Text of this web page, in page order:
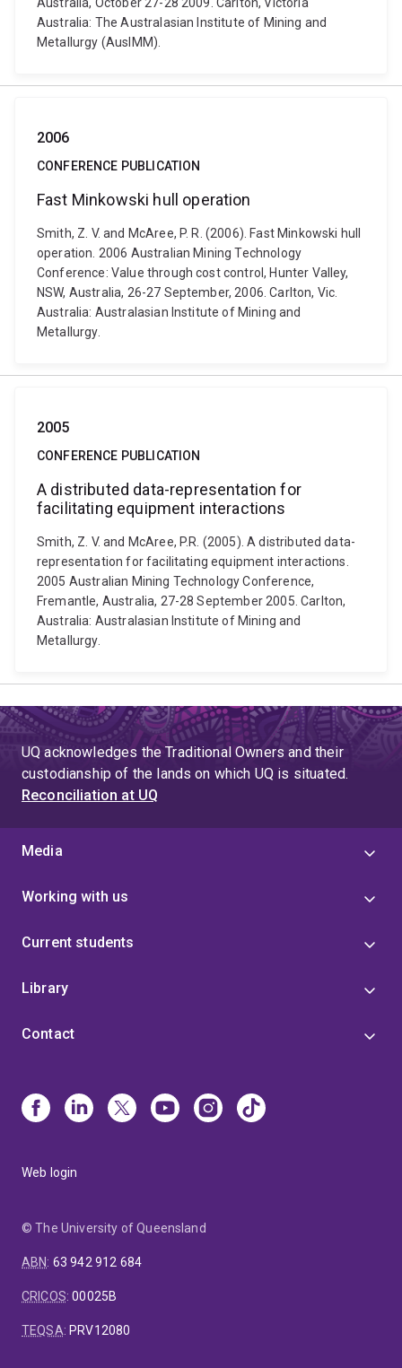
Australia: The Australasian Institute of Mining and
Metallurgy (AusIMM).
2006
CONFERENCE PUBLICATION
Fast Minkowski hull operation
Smith, Z. V. and McAree, P. R. (2006). Fast Minkowski hull
operation. 2006 Australian Mining Technology
Conference: Value through cost control, Hunter Valley,
NSW, Australia, 26-27 September, 2006. Carlton, Vic.
Australia: Australasian Institute of Mining and
Metallurgy.
2005
CONFERENCE PUBLICATION
A distributed data-representation for
facilitating equipment interactions
Smith, Z. V. and McAree, P.R. (2005). A distributed data-
representation for facilitating equipment interactions.
2005 Australian Mining Technology Conference,
Fremantle, Australia, 27-28 September 2005. Carlton,
Australia: Australasian Institute of Mining and
Metallurgy.
UQ acknowledges the Traditional Owners and their
custodianship of the lands on which UQ is situated.
Reconciliation at UQ
Media
Working with us
Current students
Library
Contact
Web login
© The University of Queensland
ABN: 63 942 912 684
CRICOS:00025B
TEQSA: PRV12080